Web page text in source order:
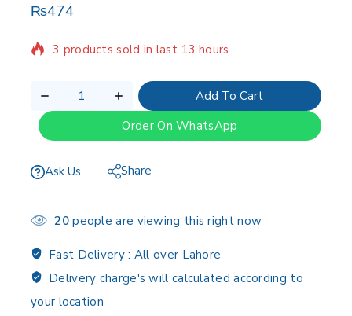
₨474
Add To Cart
Order On WhatsApp
Ask Us Share
20people are viewing this right now
Fast Delivery : All over Lahore
Delivery charge's will calculated according to
your location